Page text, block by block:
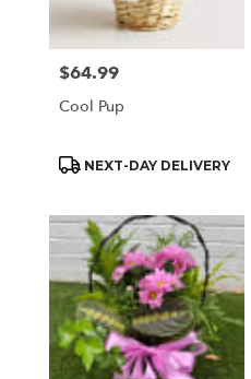
Price:
$64.99
Cool Pup
Product
NEXT-DAY DELIVERY